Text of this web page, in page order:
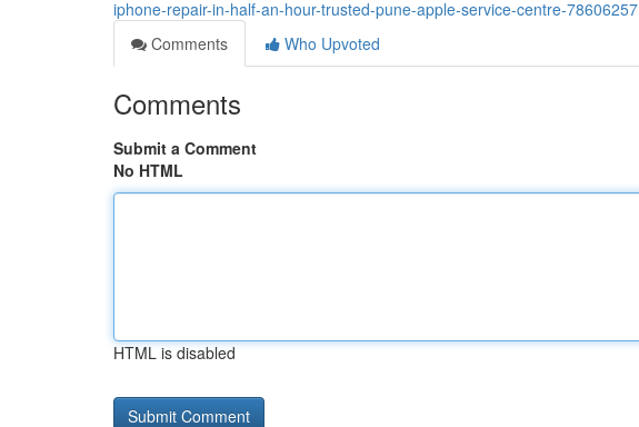
iphone-repair-in-half-an-hour-trusted-pune-apple-service-centre-78606257
Comments
Who Upvoted
Comments
Submit a Comment
No HTML
HTML is disabled